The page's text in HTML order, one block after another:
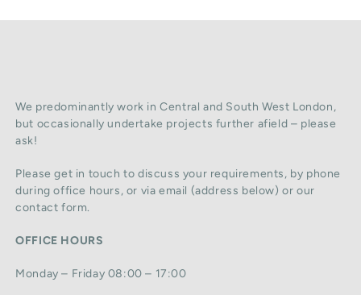
We predominantly work in Central and South West London,
but occasionally undertake projects further afield – please
ask!
Please get in touch to discuss your requirements, by phone
during office hours, or via email (address below) or our
contact form.
OFFICE HOURS
Monday – Friday 08:00 – 17:00